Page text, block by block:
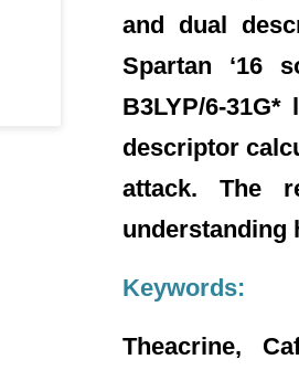
and dual
Spartan ‘16
B3LYP/6-
descriptor
attack. The
understanding
Keywords:
Theacrine,